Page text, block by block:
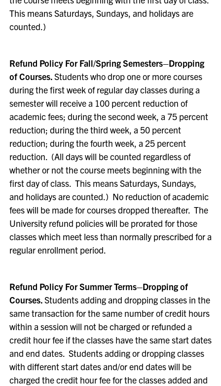
This means Saturdays, Sundays, and holidays are
counted.)
Refund Policy For Fall/Spring Semesters–Dropping
of Courses.Students who drop one or more courses
during the first week of regular day classes during a
semester will receive a 100 percent reduction of
academic fees; during the second week, a 75 percent
reduction; during the third week, a 50 percent
reduction; during the fourth week, a 25 percent
reduction. (All days will be counted regardless of
whether or not the course meets beginning with the
first day of class. This means Saturdays, Sundays,
and holidays are counted.) No reduction of academic
fees will be made for courses dropped thereafter. The
University refund policies will be prorated for those
classes which meet less than normally prescribed for a
regular enrollment period.
Refund Policy For Summer Terms–Dropping of
Courses.Students adding and dropping classes in the
same transaction for the same number of credit hours
within a session will not be charged or refunded a
credit hour fee if the classes have the same start dates
and end dates. Students adding or dropping classes
with different start dates and/or end dates will be
charged the credit hour fee for the classes added and